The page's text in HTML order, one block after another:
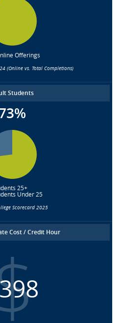
Offerings
(Online vs. Total Completions)
Students
25+
Under 25
Scorecard 2025
Cost / Credit Hour